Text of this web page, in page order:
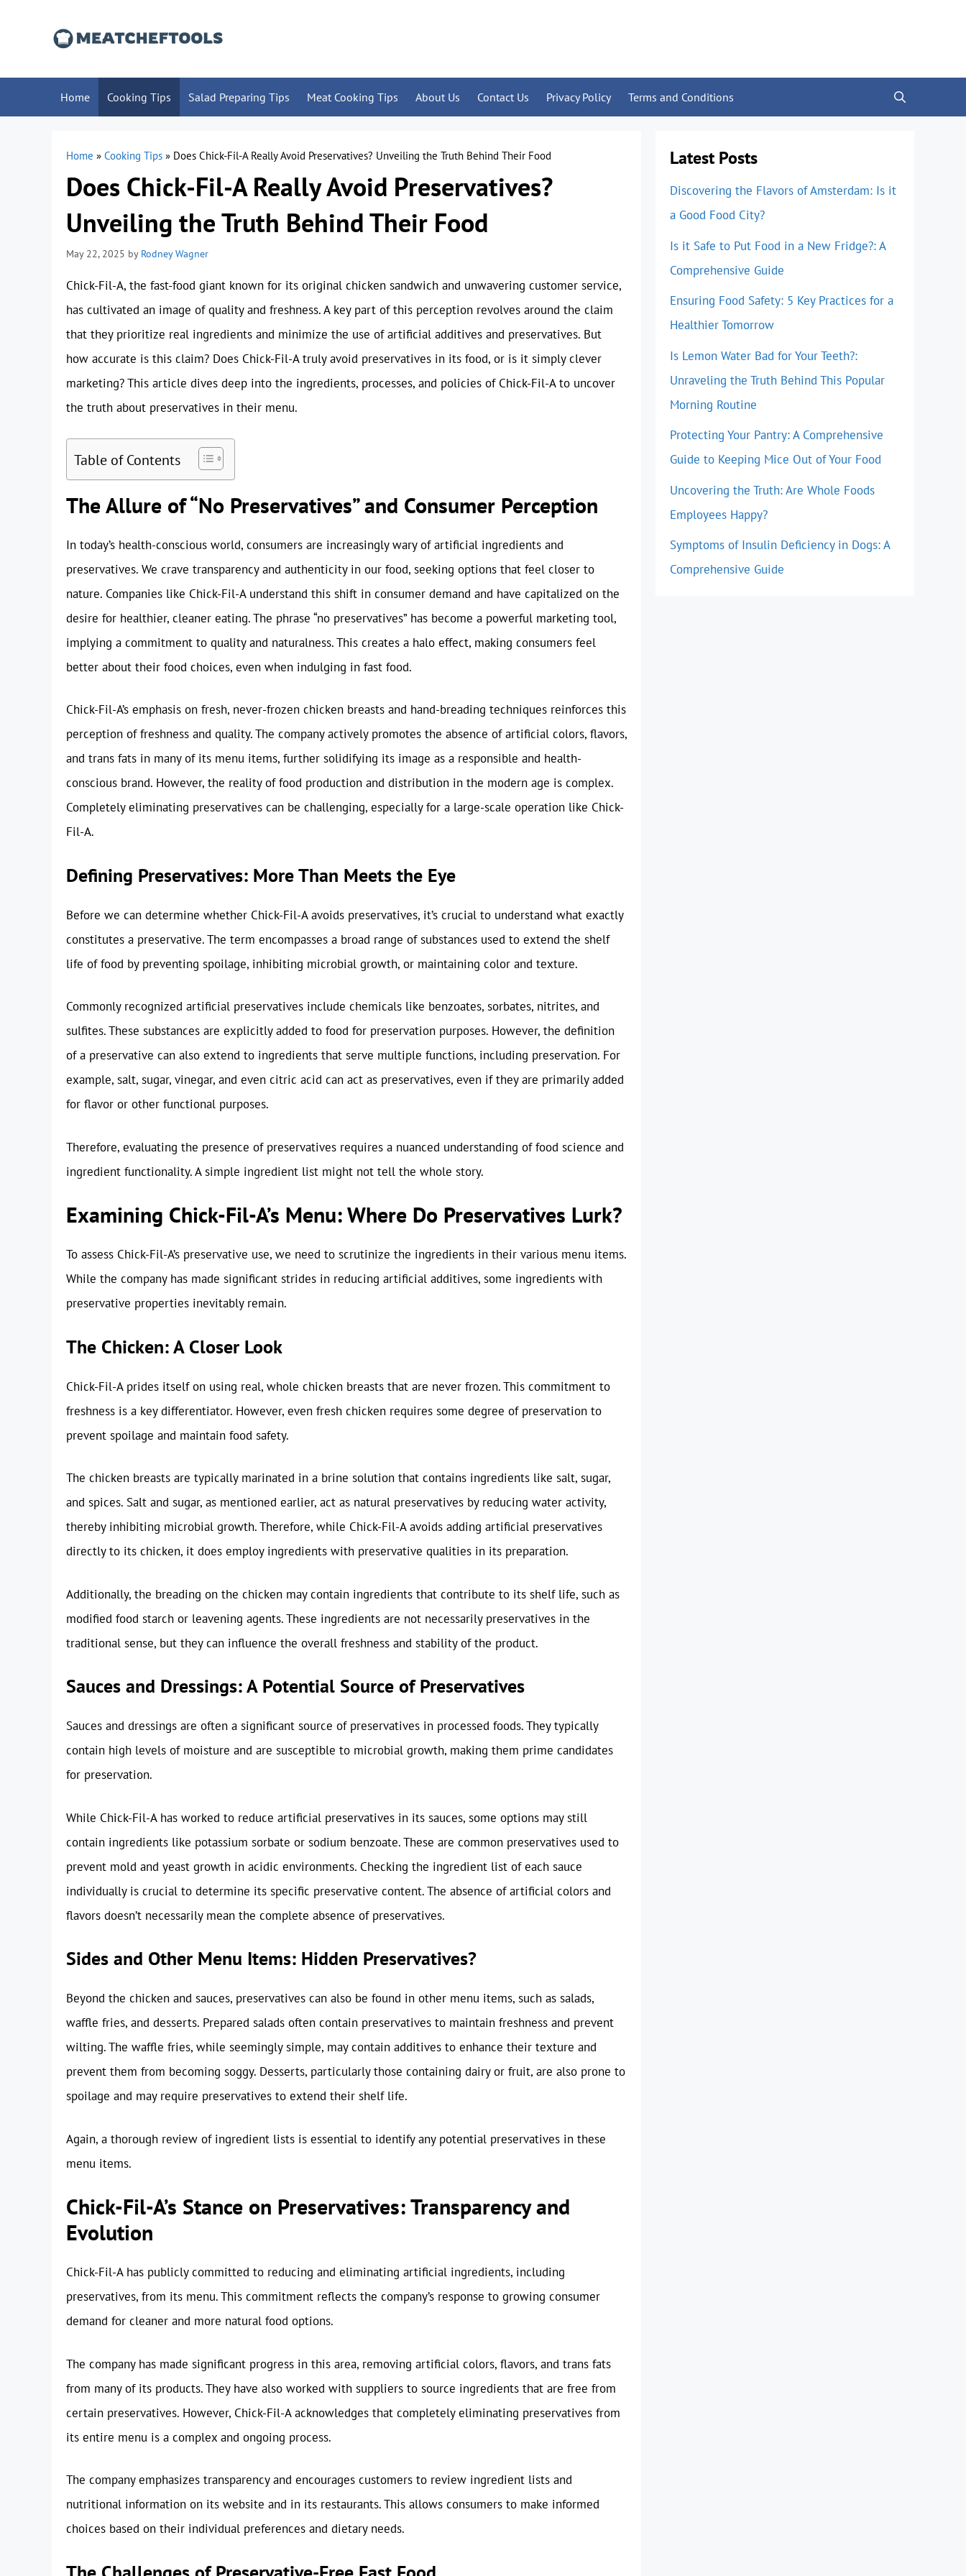
Home Cooking Tips Salad Preparing Tips Meat Cooking Tips About Us Contact Us Privacy Policy Terms and Conditions
Home » Cooking Tips » Does Chick-Fil-A Really Avoid Preservatives? Unveiling the Truth Behind Their Food
Does Chick-Fil-A Really Avoid Preservatives?
Unveiling the Truth Behind Their Food
May 22, 2025 by Rodney Wagner
Chick-Fil-A, the fast-food giant known for its original chicken sandwich and unwavering customer service,
has cultivated an image of quality and freshness. A key part of this perception revolves around the claim
that they prioritize real ingredients and minimize the use of artificial additives and preservatives. But
how accurate is this claim? Does Chick-Fil-A truly avoid preservatives in its food, or is it simply clever
marketing? This article dives deep into the ingredients, processes, and policies of Chick-Fil-A to uncover
the truth about preservatives in their menu.
Table of Contents
The Allure of “No Preservatives” and Consumer Perception
In today’s health-conscious world, consumers are increasingly wary of artificial ingredients and
preservatives. We crave transparency and authenticity in our food, seeking options that feel closer to
nature. Companies like Chick-Fil-A understand this shift in consumer demand and have capitalized on the
desire for healthier, cleaner eating. The phrase “no preservatives” has become a powerful marketing tool,
implying a commitment to quality and naturalness. This creates a halo effect, making consumers feel
better about their food choices, even when indulging in fast food.
Chick-Fil-A’s emphasis on fresh, never-frozen chicken breasts and hand-breading techniques reinforces this
perception of freshness and quality. The company actively promotes the absence of artificial colors, flavors,
and trans fats in many of its menu items, further solidifying its image as a responsible and health-
conscious brand. However, the reality of food production and distribution in the modern age is complex.
Completely eliminating preservatives can be challenging, especially for a large-scale operation like Chick-
Fil-A.
Defining Preservatives: More Than Meets the Eye
Before we can determine whether Chick-Fil-A avoids preservatives, it’s crucial to understand what exactly
constitutes a preservative. The term encompasses a broad range of substances used to extend the shelf
life of food by preventing spoilage, inhibiting microbial growth, or maintaining color and texture.
Commonly recognized artificial preservatives include chemicals like benzoates, sorbates, nitrites, and
sulfites. These substances are explicitly added to food for preservation purposes. However, the definition
of a preservative can also extend to ingredients that serve multiple functions, including preservation. For
example, salt, sugar, vinegar, and even citric acid can act as preservatives, even if they are primarily added
for flavor or other functional purposes.
Therefore, evaluating the presence of preservatives requires a nuanced understanding of food science and
ingredient functionality. A simple ingredient list might not tell the whole story.
Examining Chick-Fil-A’s Menu: Where Do Preservatives Lurk?
To assess Chick-Fil-A’s preservative use, we need to scrutinize the ingredients in their various menu items.
While the company has made significant strides in reducing artificial additives, some ingredients with
preservative properties inevitably remain.
The Chicken: A Closer Look
Chick-Fil-A prides itself on using real, whole chicken breasts that are never frozen. This commitment to
freshness is a key differentiator. However, even fresh chicken requires some degree of preservation to
prevent spoilage and maintain food safety.
The chicken breasts are typically marinated in a brine solution that contains ingredients like salt, sugar,
and spices. Salt and sugar, as mentioned earlier, act as natural preservatives by reducing water activity,
thereby inhibiting microbial growth. Therefore, while Chick-Fil-A avoids adding artificial preservatives
directly to its chicken, it does employ ingredients with preservative qualities in its preparation.
Additionally, the breading on the chicken may contain ingredients that contribute to its shelf life, such as
modified food starch or leavening agents. These ingredients are not necessarily preservatives in the
traditional sense, but they can influence the overall freshness and stability of the product.
Sauces and Dressings: A Potential Source of Preservatives
Sauces and dressings are often a significant source of preservatives in processed foods. They typically
contain high levels of moisture and are susceptible to microbial growth, making them prime candidates
for preservation.
While Chick-Fil-A has worked to reduce artificial preservatives in its sauces, some options may still
contain ingredients like potassium sorbate or sodium benzoate. These are common preservatives used to
prevent mold and yeast growth in acidic environments. Checking the ingredient list of each sauce
individually is crucial to determine its specific preservative content. The absence of artificial colors and
flavors doesn’t necessarily mean the complete absence of preservatives.
Sides and Other Menu Items: Hidden Preservatives?
Beyond the chicken and sauces, preservatives can also be found in other menu items, such as salads,
waffle fries, and desserts. Prepared salads often contain preservatives to maintain freshness and prevent
wilting. The waffle fries, while seemingly simple, may contain additives to enhance their texture and
prevent them from becoming soggy. Desserts, particularly those containing dairy or fruit, are also prone to
spoilage and may require preservatives to extend their shelf life.
Again, a thorough review of ingredient lists is essential to identify any potential preservatives in these
menu items.
Chick-Fil-A’s Stance on Preservatives: Transparency and
Evolution
Chick-Fil-A has publicly committed to reducing and eliminating artificial ingredients, including
preservatives, from its menu. This commitment reflects the company’s response to growing consumer
demand for cleaner and more natural food options.
The company has made significant progress in this area, removing artificial colors, flavors, and trans fats
from many of its products. They have also worked with suppliers to source ingredients that are free from
certain preservatives. However, Chick-Fil-A acknowledges that completely eliminating preservatives from
its entire menu is a complex and ongoing process.
The company emphasizes transparency and encourages customers to review ingredient lists and
nutritional information on its website and in its restaurants. This allows consumers to make informed
choices based on their individual preferences and dietary needs.
Latest Posts
Discovering the Flavors of Amsterdam: Is it
a Good Food City?
Is it Safe to Put Food in a New Fridge?: A
Comprehensive Guide
Ensuring Food Safety: 5 Key Practices for a
Healthier Tomorrow
Is Lemon Water Bad for Your Teeth?:
Unraveling the Truth Behind This Popular
Morning Routine
Protecting Your Pantry: A Comprehensive
Guide to Keeping Mice Out of Your Food
Uncovering the Truth: Are Whole Foods
Employees Happy?
Symptoms of Insulin Deficiency in Dogs: A
Comprehensive Guide